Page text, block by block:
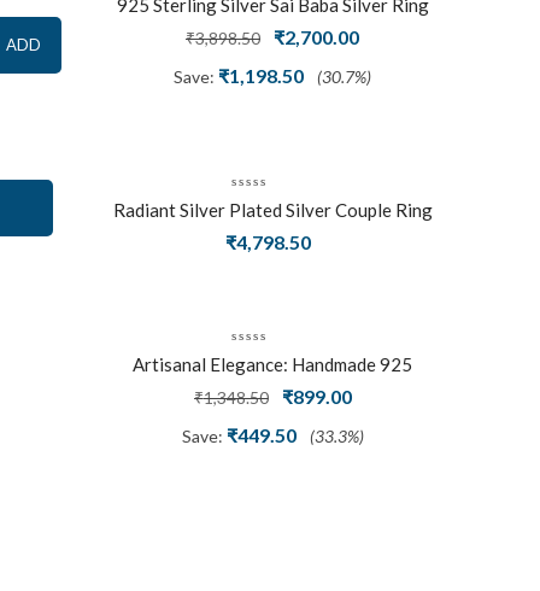
ADD
925 Sterling Silver Sai Baba Silver Ring
₹3,898.50
Original
price
₹2,700.00Current
price
Save: ₹1,198.50 (30.7%)
Radiant Silver Plated Silver Couple Ring
Set With Trillion Cluster American
₹4,798.50
Artisanal Elegance: Handmade 925
Silver Oxidized Petal Nath Nose Pin
₹1,348.50
Original
price
₹899.00Current
price
Save: ₹449.50 (33.3%)